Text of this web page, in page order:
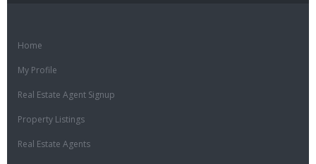
Home
My Profile
Real Estate Agent Signup
Property Listings
Real Estate Agents